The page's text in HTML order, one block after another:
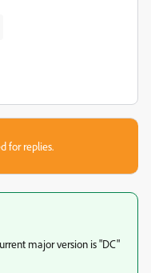
for replies.
major version is "DC"